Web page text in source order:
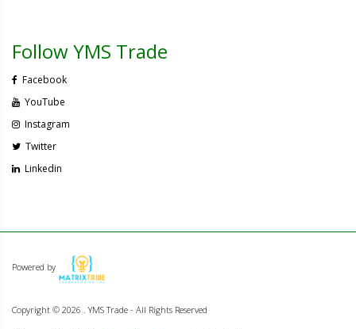
Follow YMS Trade
Facebook
YouTube
Instagram
Twitter
Linkedin
Powered by
Copyright © 2026 . YMS Trade - All Rights Reserved